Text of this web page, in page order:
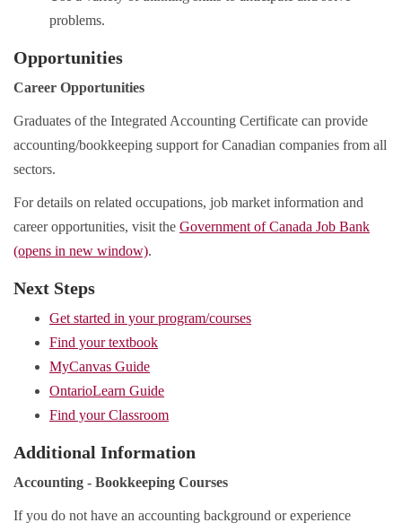
problems.
Opportunities
Career Opportunities
Graduates of the Integrated Accounting Certificate can provide
accounting/bookkeeping support for Canadian companies from all
sectors.
For details on related occupations, job market information and
career opportunities, visit the Government of Canada Job Bank
(opens in new window).
Next Steps
Get started in your program/courses
Find your textbook
MyCanvas Guide
OntarioLearn Guide
Find your Classroom
Additional Information
Accounting - Bookkeeping Courses
If you do not have an accounting background or experience